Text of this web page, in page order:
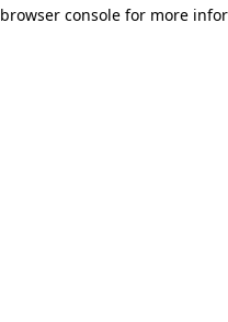
browser console for more